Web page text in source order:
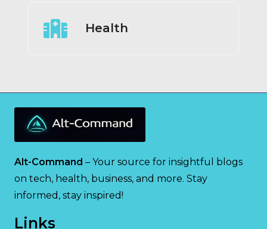
Health
Alt-Command – Your source for insightful blogs
on tech, health, business, and more. Stay
informed, stay inspired!
Links